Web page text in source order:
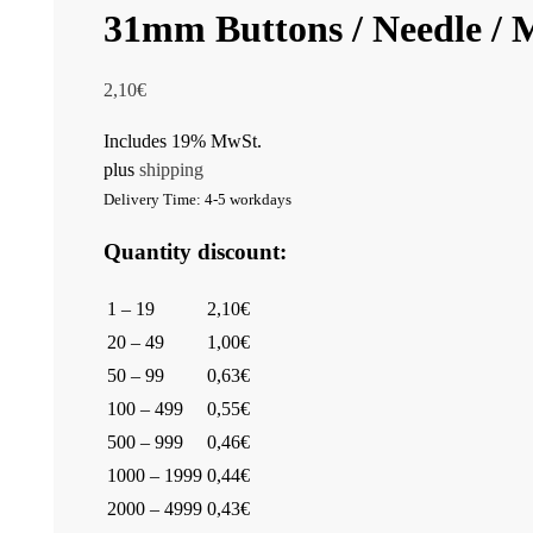
31mm Buttons / Needle /
2,10€
Includes 19% MwSt.
plus shipping
Delivery Time: 4-5 workdays
Quantity discount:
1 – 19
2,10€
20 – 49
1,00€
50 – 99
0,63€
100 – 499
0,55€
500 – 999
0,46€
1000 – 1999 0,44€
2000 – 4999 0,43€